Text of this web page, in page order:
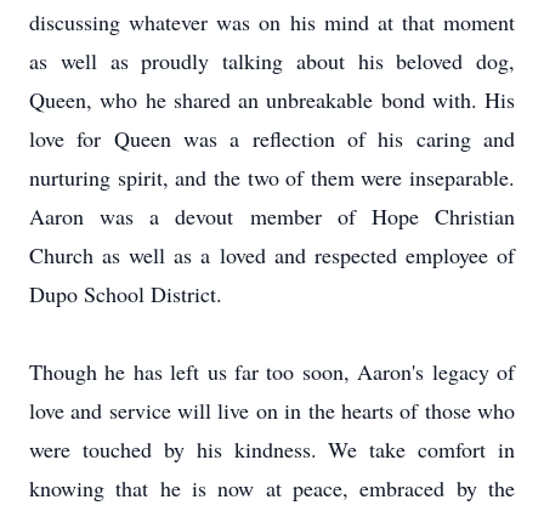
discussing whatever was on his mind at that moment
as well as proudly talking about his beloved dog,
Queen, who he shared an unbreakable bond with. His
love for Queen was a reflection of his caring and
nurturing spirit, and the two of them were inseparable.
Aaron was a devout member of Hope Christian
Church as well as a loved and respected employee of
Dupo School District.
Though he has left us far too soon, Aaron's legacy of
love and service will live on in the hearts of those who
were touched by his kindness. We take comfort in
knowing that he is now at peace, embraced by the